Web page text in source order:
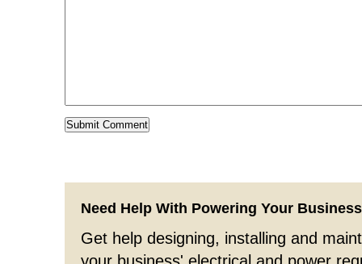
Need Help With Powering Your
Get help designing, installing and